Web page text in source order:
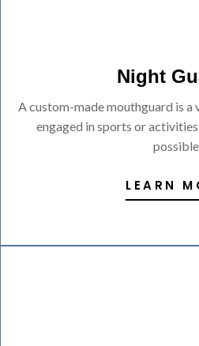
Night
A custom-made mouthguard is a
engaged in sports or
LEARN